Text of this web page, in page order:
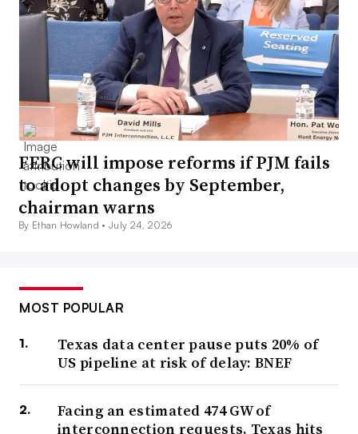
FERC will impose reforms if PJM fails
to adopt changes by September,
chairman warns
By Ethan Howland •July 24, 2026
MOST POPULAR
Texas data center pause puts 20% of
US pipeline at risk of delay: BNEF
Facing an estimated 474 GW of
interconnection requests, Texas hits